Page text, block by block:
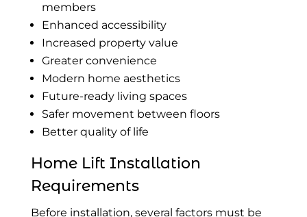
members
Enhanced accessibility
Increased property value
Greater convenience
Modern home aesthetics
Future-ready living spaces
Safer movement between floors
Better quality of life
Home Lift Installation
Requirements
Before installation, several factors must be